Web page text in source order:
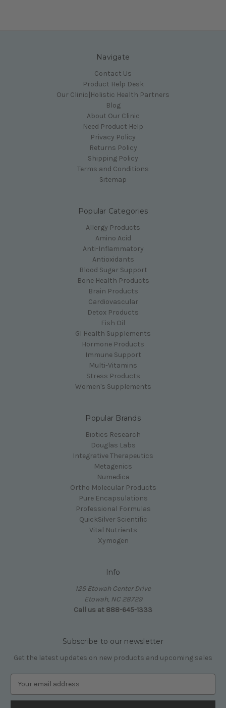
Navigate
Contact Us
Product Help Desk
Our Clinic|Holistic Health Partners
Blog
About Our Clinic
Need Product Help
Privacy Policy
Returns Policy
Shipping Policy
Terms and Conditions
Sitemap
Popular Categories
Allergy Products
Amino Acid
Anti-Inflammatory
Antioxidants
Blood Sugar Support
Bone Health Products
Brain Products
Cardiovascular
Detox Products
Fish Oil
GI Health Supplements
Hormone Products
Immune Support
Multi-Vitamins
Stress Products
Women's Supplements
Popular Brands
Biotics Research
Douglas Labs
Integrative Therapeutics
Metagenics
Numedica
Ortho Molecular Products
Pure Encapsulations
Professional Formulas
QuickSilver Scientific
Vital Nutrients
Xymogen
Info
125 Etowah Center Drive
Etowah, NC 28729
Call us at 888-645-1333
Subscribe to our newsletter
Get the latest updates on new products and upcoming sales
a